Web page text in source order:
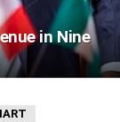
in Nine